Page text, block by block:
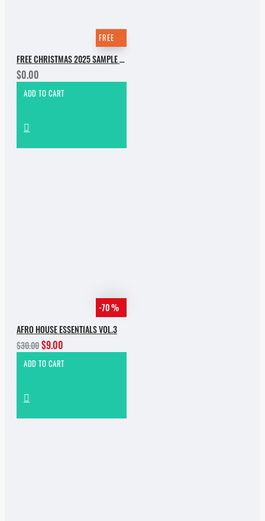
FREE
FREE CHRISTMAS 2025 SAMPLE PACK
$0.00
ADD TO CART
-70 %
AFRO HOUSE ESSENTIALS VOL.3
$30.00$9.00
ADD TO CART